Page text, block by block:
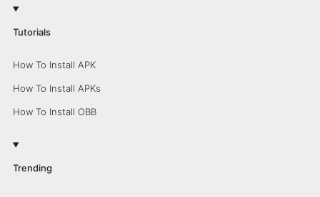
Tutorials
How To Install APK
How To Install APKs
How To Install OBB
Trending